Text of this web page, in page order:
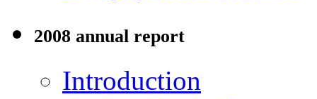
2008 annual report
Introduction